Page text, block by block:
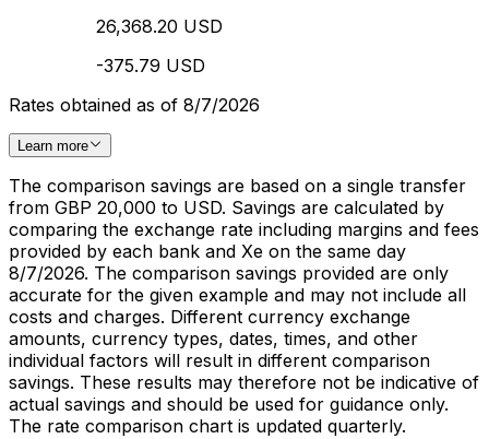
26,368.20 USD
-375.79 USD
Rates obtained as of 8/7/2026
Learn more
The comparison savings are based on a single transfer
from GBP 20,000 to USD. Savings are calculated by
comparing the exchange rate including margins and fees
provided by each bank and Xe on the same day
8/7/2026. The comparison savings provided are only
accurate for the given example and may not include all
costs and charges. Different currency exchange
amounts, currency types, dates, times, and other
individual factors will result in different comparison
savings. These results may therefore not be indicative of
actual savings and should be used for guidance only.
The rate comparison chart is updated quarterly.